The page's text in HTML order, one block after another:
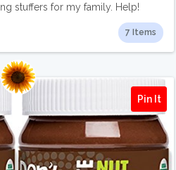
stuffers for my family. Help!
7 Items
Pin It